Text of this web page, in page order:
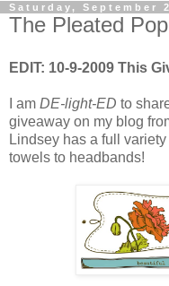
Saturday, September
The Pleated
EDIT: 10-9-2009 This
I am DE-light-ED to
giveaway on my blog
Lindsey has a full
towels to headbands!